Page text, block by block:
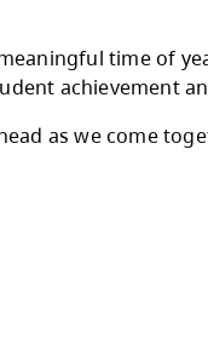
for those
reflects the
our
schools.
and